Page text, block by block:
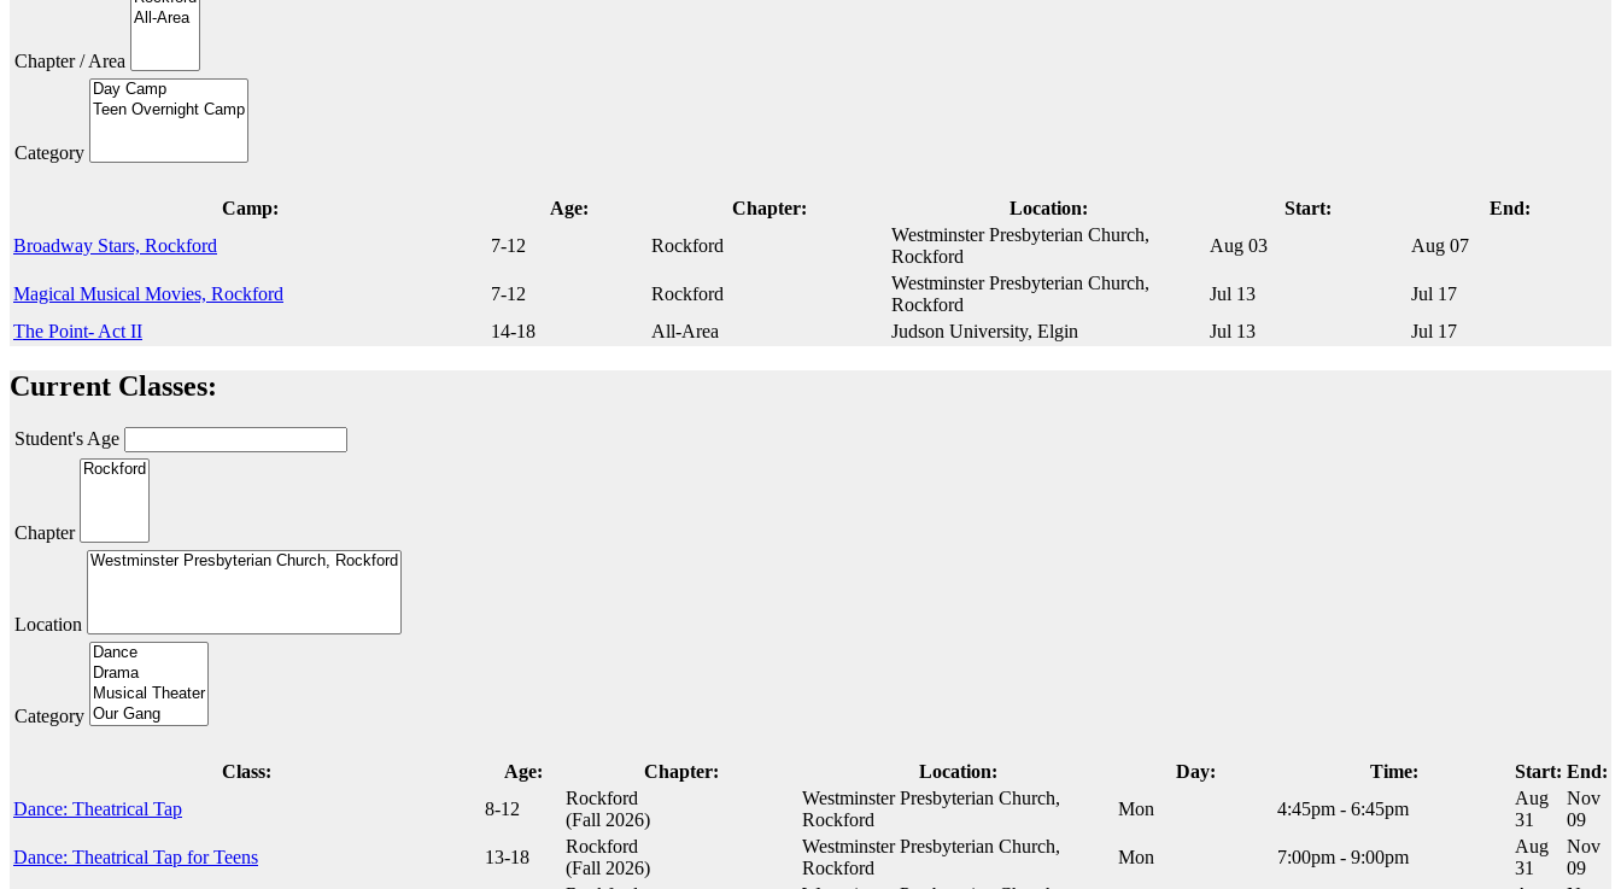
Chapter / Area
Category
Camp: Age: Chapter: Location: Start:
End:
Broadway Stars, Rockford
7-12 Rockford
Westminster Presbyterian Church,
Rockford
Aug 03 Aug 07
Magical Musical Movies, Rockford 7-12 Rockford
Westminster Presbyterian Church,
Rockford
Jul 13
Jul 17
The Point- Act II
14-18 All-Area Judson University, Elgin Jul 13 Jul 17
Current Classes:
Student's Age
Chapter
Location
Category
Class: Age: Chapter: Location: Day: Time: Start: End:
Dance: Theatrical Tap
8-12
Rockford
(Fall 2026)
Westminster Presbyterian Church,
Rockford
Mon 4:45pm - 6:45pm
Aug
31
Nov
09
Dance: Theatrical Tap for Teens
13-18
Rockford
(Fall 2026)
Westminster Presbyterian Church,
Rockford
Mon 7:00pm - 9:00pm
Aug
31
Nov
09